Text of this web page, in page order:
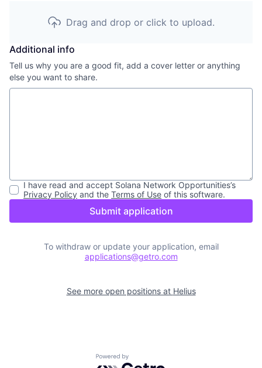
Drag and drop or click to upload.
Additional info
Tell us why you are a good fit, add a cover letter or anything
else you want to share.
I have read and accept Solana Network Opportunities’s
Privacy Policy and the Terms of Use of this software.
Submit application
To withdraw or update your application, email
applications@getro.com
See more open positions at Helius
Powered by Getro.com